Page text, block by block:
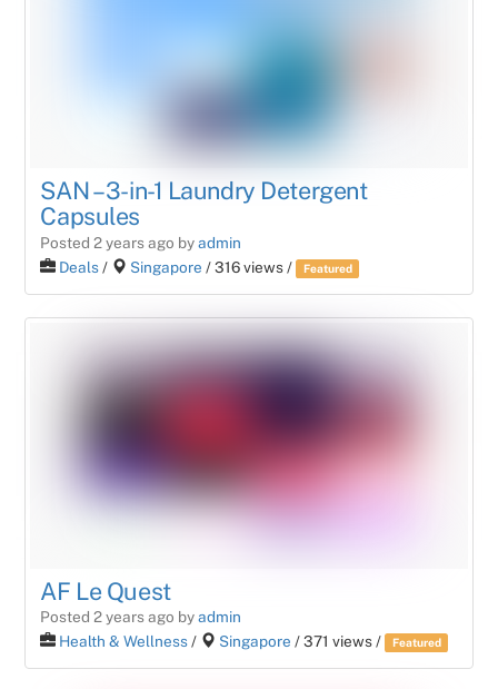
SAN – 3-in-1 Laundry Detergent
Capsules
Posted 2 years ago byadmin
Deals/ Singapore / 316 views / Featured
AF Le Quest
Posted 2 years ago byadmin
Health & Wellness/ Singapore / 371 views / Featured